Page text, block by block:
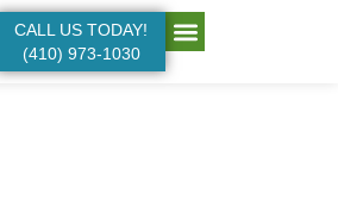
CALL US TODAY!
(410) 973-1030